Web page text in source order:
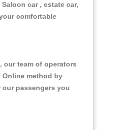
car , estate car,
comfortable
our team of operators
method by
our passengers you